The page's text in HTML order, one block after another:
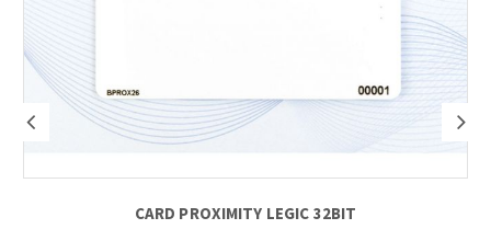
CARD PROXIMITY LEGIC 32BIT